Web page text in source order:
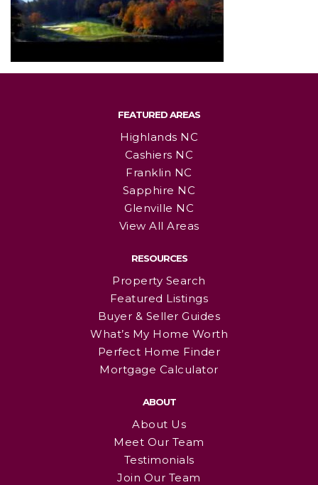
FEATURED AREAS
Highlands NC
Cashiers NC
Franklin NC
Sapphire NC
Glenville NC
View All Areas
RESOURCES
Property Search
Featured Listings
Buyer & Seller Guides
What’s My Home Worth
Perfect Home Finder
Mortgage Calculator
ABOUT
About Us
Meet Our Team
Testimonials
Join Our Team